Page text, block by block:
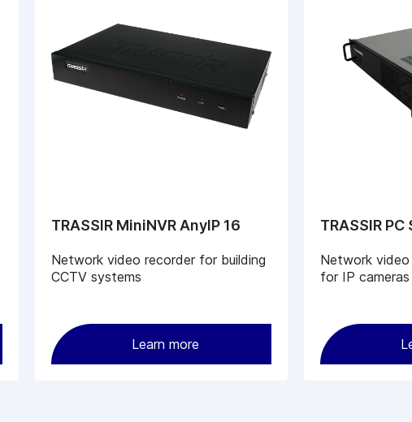
TRASSIR MiniNVR AnyIP 16
Network video recorder for building
CCTV systems
Learn more
TRASSIR
Network
for IP cameras